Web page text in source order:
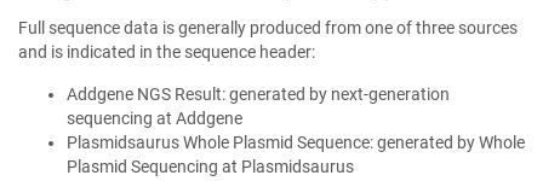
Full sequence data is generally produced from one of three sources
and is indicated in the sequence header:
Addgene NGS Result: generated by next-generation
sequencing at Addgene
Plasmidsaurus Whole Plasmid Sequence: generated by Whole
Plasmid Sequencing at Plasmidsaurus